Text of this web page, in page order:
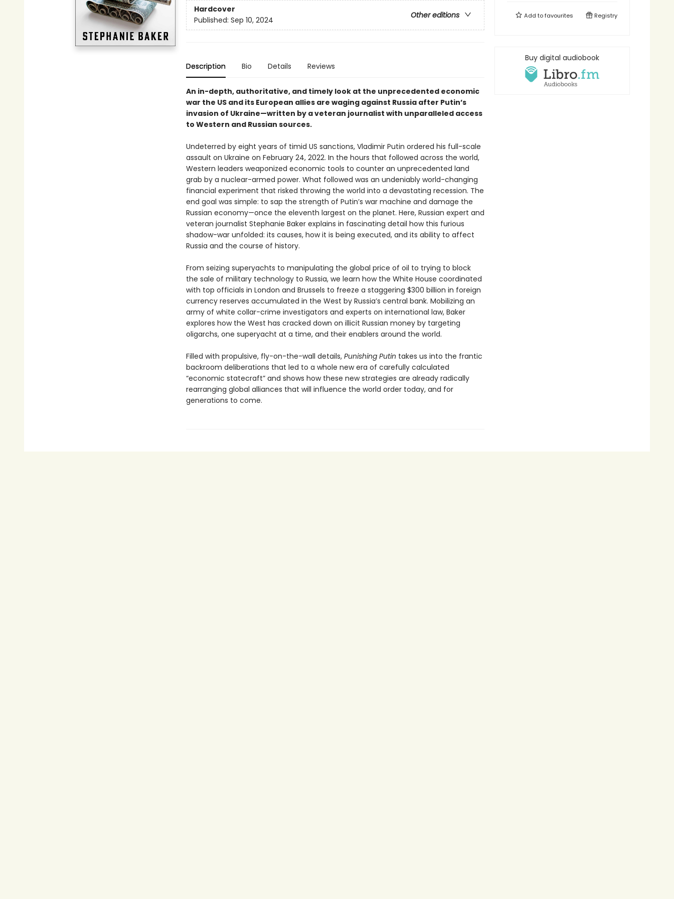
Hardcover
Other editions
Published: Sep 10, 2024
Description Bio Details Reviews
An in-depth, authoritative, and timely look at the unprecedented economic
war the US and its European allies are waging against Russia after Putin’s
invasion of Ukraine—written by a veteran journalist with unparalleled access
to Western and Russian sources.
Undeterred by eight years of timid US sanctions, Vladimir Putin ordered his full-scale
assault on Ukraine on February 24, 2022. In the hours that followed across the world,
Western leaders weaponized economic tools to counter an unprecedented land
grab by a nuclear-armed power. What followed was an undeniably world-changing
financial experiment that risked throwing the world into a devastating recession. The
end goal was simple: to sap the strength of Putin’s war machine and damage the
Russian economy—once the eleventh largest on the planet. Here, Russian expert and
veteran journalist Stephanie Baker explains in fascinating detail how this furious
shadow-war unfolded: its causes, how it is being executed, and its ability to affect
Russia and the course of history.
From seizing superyachts to manipulating the global price of oil to trying to block
the sale of military technology to Russia, we learn how the White House coordinated
with top officials in London and Brussels to freeze a staggering $300 billion in foreign
currency reserves accumulated in the West by Russia’s central bank. Mobilizing an
army of white collar-crime investigators and experts on international law, Baker
explores how the West has cracked down on illicit Russian money by targeting
oligarchs, one superyacht at a time, and their enablers around the world.
Filled with propulsive, fly-on-the-wall details, Punishing Putin takes us into the frantic
backroom deliberations that led to a whole new era of carefully calculated
“economic statecraft” and shows how these new strategies are already radically
rearranging global alliances that will influence the world order today, and for
generations to come.
Add tofavourites Registry
Buy digital audiobook